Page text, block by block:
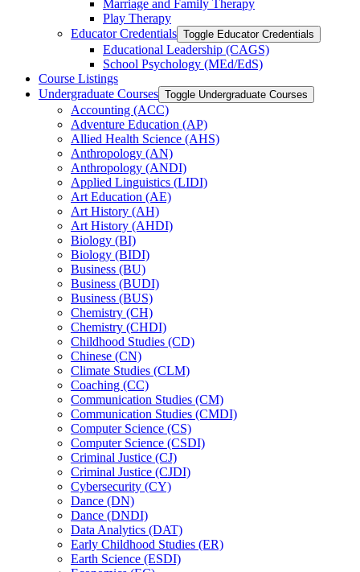
Marriage and Family Therapy
Play Therapy
Educator Credentials Toggle Educator Credentials
Educational Leadership (CAGS)
School Psychology (MEd/​EdS)
Course Listings
Undergraduate Courses Toggle Undergraduate Courses
Accounting (ACC)
Adventure Education (AP)
Allied Health Science (AHS)
Anthropology (AN)
Anthropology (ANDI)
Applied Linguistics (LIDI)
Art Education (AE)
Art History (AH)
Art History (AHDI)
Biology (BI)
Biology (BIDI)
Business (BU)
Business (BUDI)
Business (BUS)
Chemistry (CH)
Chemistry (CHDI)
Childhood Studies (CD)
Chinese (CN)
Climate Studies (CLM)
Coaching (CC)
Communication Studies (CM)
Communication Studies (CMDI)
Computer Science (CS)
Computer Science (CSDI)
Criminal Justice (CJ)
Criminal Justice (CJDI)
Cybersecurity (CY)
Dance (DN)
Dance (DNDI)
Data Analytics (DAT)
Early Childhood Studies (ER)
Earth Science (ESDI)